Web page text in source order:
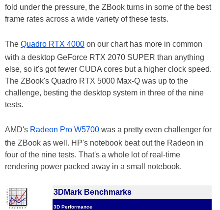
fold under the pressure, the ZBook turns in some of the best
frame rates across a wide variety of these tests.
The Quadro RTX 4000 on our chart has more in common
with a desktop GeForce RTX 2070 SUPER than anything
else, so it's got fewer CUDA cores but a higher clock speed.
The ZBook's Quadro RTX 5000 Max-Q was up to the
challenge, besting the desktop system in three of the nine
tests.
AMD's Radeon Pro W5700 was a pretty even challenger for
the ZBook as well. HP's notebook beat out the Radeon in
four of the nine tests. That's a whole lot of real-time
rendering power packed away in a small notebook.
3DMark Benchmarks
3D Performance